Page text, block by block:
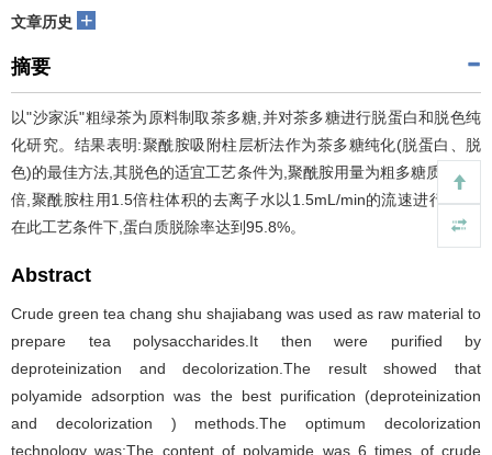
文章历史 +
摘要
以"沙家浜"粗绿茶为原料制取茶多糖,并对茶多糖进行脱蛋白和脱色纯
化研究。结果表明:聚酰胺吸附柱层析法作为茶多糖纯化(脱蛋白、脱
色)的最佳方法,其脱色的适宜工艺条件为,聚酰胺用量为粗多糖质量的6
倍,聚酰胺柱用1.5倍柱体积的去离子水以1.5mL/min的流速进行洗脱,
在此工艺条件下,蛋白质脱除率达到95.8%。
Abstract
Crude green tea chang shu shajiabang was used as raw material to
prepare tea polysaccharides.It then were purified by
deproteinization and decolorization.The result showed that
polyamide adsorption was the best purification (deproteinization
and decolorization ) methods.The optimum decolorization
technology was:The content of polyamide was 6 times of crude